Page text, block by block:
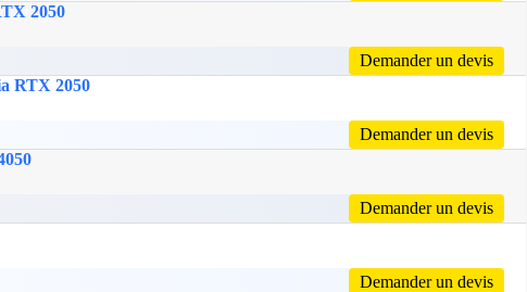
2050
Demander un devis
RTX 2050
Demander un devis
Demander un devis
Demander un devis